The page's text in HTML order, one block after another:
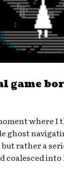
game
where I
ghost
rather a
coalesced into